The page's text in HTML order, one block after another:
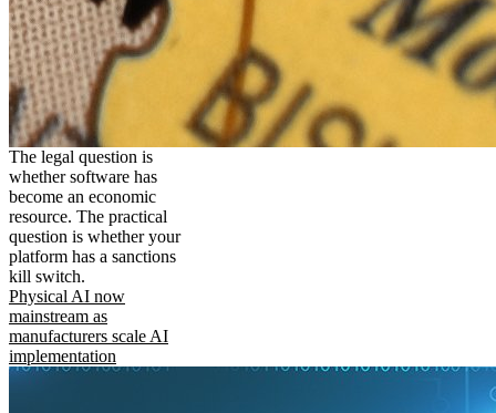
The legal question is
whether software has
become an economic
resource. The practical
question is whether your
platform has a sanctions
kill switch.
Physical AI now
mainstream as
manufacturers scale AI
implementation